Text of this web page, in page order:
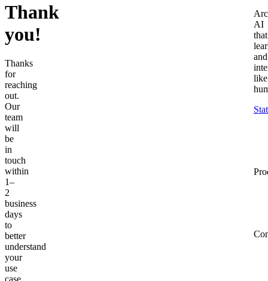
Thank
you!
Thanks
for
reaching
out.
Our
team
will
be
in
touch
within
1–
2
business
days
to
better
understand
your
use
AI
that
and
like